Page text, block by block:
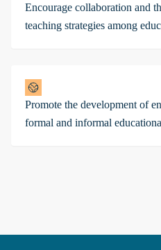
Encourage collaboration and
teaching strategies among
Promote the development of
formal and informal